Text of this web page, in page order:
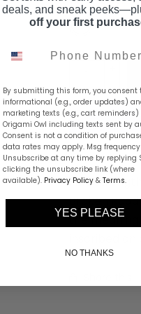
Find
Broken
the
inscribed
deals, and sneak
off your first
By submitting this form, you consent
informational (e.g., order updates)
marketing texts (e.g., cart reminders)
Origami Owl including texts sent by
Consent is not a condition of
data rates may apply. Msg
Unsubscribe at any time by replying
clicking the unsubscribe link (where
available). Privacy Policy &Terms.
YES PLEASE
NO THANKS